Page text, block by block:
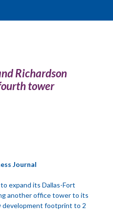
Richardson
tower
Journal
expand its Dallas-Fort
another office tower to its
development footprint to 2